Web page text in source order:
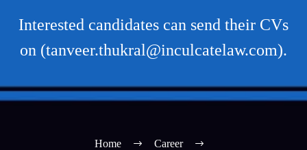
Interested candidates can send their CVs
on (tanveer.thukral@inculcatelaw.com).
Home
Career